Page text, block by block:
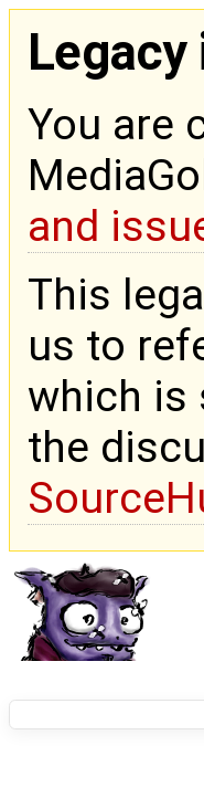
Legacy
You are
and
This
us to
which is
the